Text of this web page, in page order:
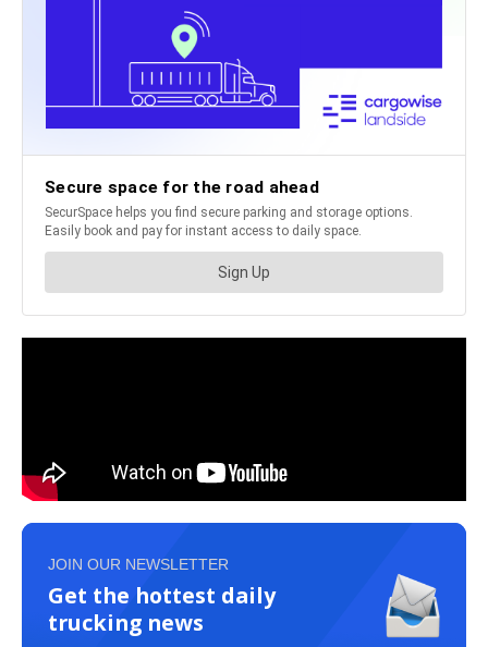
JOIN OUR NEWSLETTER
Get the hottest daily
trucking news